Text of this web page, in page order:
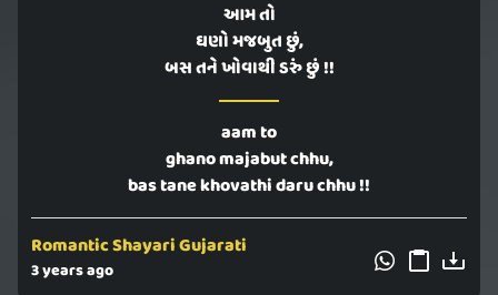
આમ તો
ઘણો મજબુત છું,
બસ તને ખોવાથી ડરું છું !!
aam to
ghano majabut chhu,
bas tane khovathi daru chhu !!
Romantic Shayari Gujarati
3 years ago